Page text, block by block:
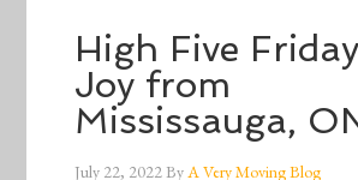
High Five
Joy from
Mississauga,
July 22, 2022ByA Very Moving Blog